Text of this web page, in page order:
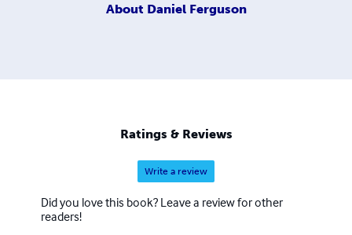
About Daniel Ferguson
Ratings & Reviews
Write a review
Did you love this book? Leave a review for other
readers!